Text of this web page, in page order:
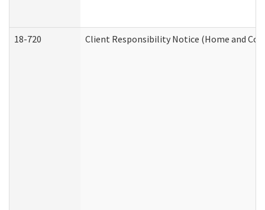
18-720 Client Responsibility Notice (Home and